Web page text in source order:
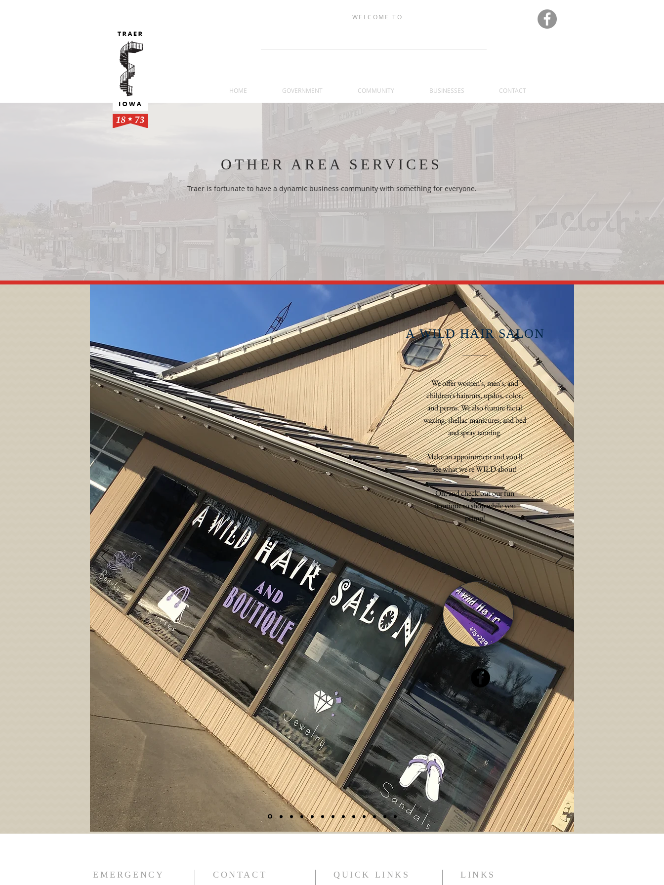
WELCOME TO
HOME GOVERNMENT COMMUNITY BUSINESSES CONTACT
OTHER AREA SERVICES
Traer is fortunate to have a dynamic business community with something for everyone.
A WILD HAIR SALON
We offer women's, men's, and
children's haircuts, updos, color,
and perms. We also feature facial
waxing, shellac manicures, and bed
and spray tanning.
Make an appointment and you'll
see what we're WILD about!
Oh, and check out our fun
boutique to shop while you
primp!
EMERGENCY CONTACT QUICK LINKS LINKS